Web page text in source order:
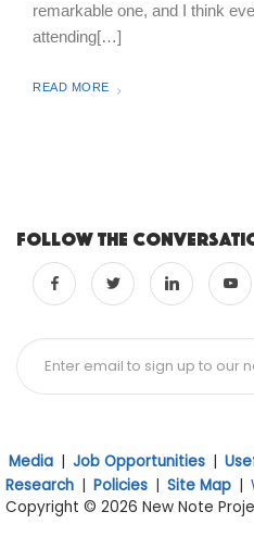
remarkable one, and I think
attending[…]
READ MORE
Follow the
Media Job Opportunities
Research
Policies Site Map
Copyright © 2026 New Note